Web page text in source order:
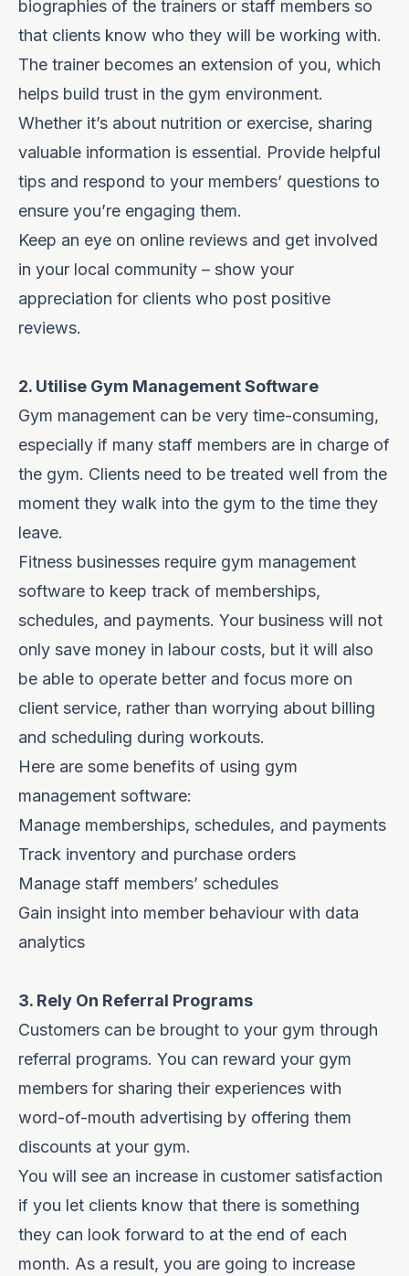
biographies of the trainers or staff members so
that clients know who they will be working with.
The trainer becomes an extension of you, which
helps build trust in the gym environment.
Whether it’s about nutrition or exercise, sharing
valuable information is essential. Provide helpful
tips and respond to your members’ questions to
ensure you’re engaging them.
Keep an eye on online reviews and get involved
in your local community – show your
appreciation for clients who post positive
reviews.
2. Utilise Gym Management Software
Gym management can be very time-consuming,
especially if many staff members are in charge of
the gym. Clients need to be treated well from the
moment they walk into the gym to the time they
leave.
Fitness businesses require gym management
software to keep track of memberships,
schedules, and payments. Your business will not
only save money in labour costs, but it will also
be able to operate better and focus more on
client service, rather than worrying about billing
and scheduling during workouts.
Here are some benefits of using gym
management software:
Manage memberships, schedules, and payments
Track inventory and purchase orders
Manage staff members’ schedules
Gain insight into member behaviour with data
analytics
3. Rely On Referral Programs
Customers can be brought to your gym through
referral programs. You can reward your gym
members for sharing their experiences with
word-of-mouth advertising by offering them
discounts at your gym.
You will see an increase in customer satisfaction
if you let clients know that there is something
they can look forward to at the end of each
month. As a result, you are going to increase